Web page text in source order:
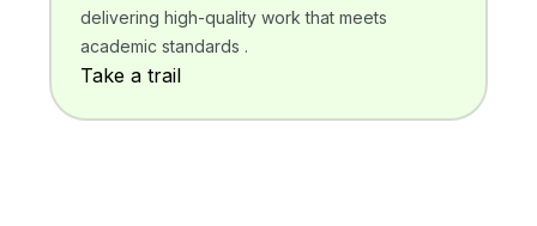
delivering high-quality work that meets
academic standards .
Take a trail